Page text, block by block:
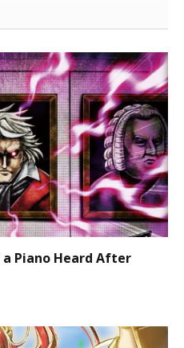
a Piano Heard After